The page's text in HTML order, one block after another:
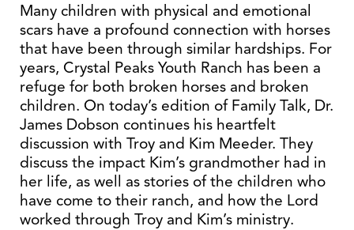
Many children with physical and emotional
scars have a profound connection with horses
that have been through similar hardships. For
years, Crystal Peaks Youth Ranch has been a
refuge for both broken horses and broken
children. On today’s edition of Family Talk, Dr.
James Dobson continues his heartfelt
discussion with Troy and Kim Meeder. They
discuss the impact Kim’s grandmother had in
her life, as well as stories of the children who
have come to their ranch, and how the Lord
worked through Troy and Kim’s ministry.